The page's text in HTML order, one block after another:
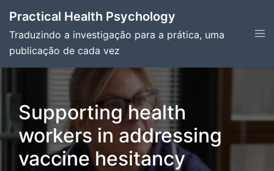
content
Practical Health Psychology
Traduzindo a investigação para a prática, uma
publicação de cada vez
Supporting health
workers in addressing
vaccine hesitancy